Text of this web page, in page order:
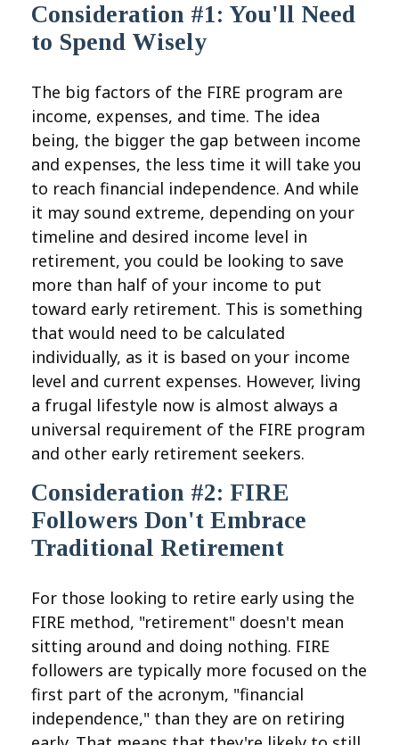
Consideration #1: You'll Need
to Spend Wisely
The big factors of the FIRE program are
income, expenses, and time. The idea
being, the bigger the gap between income
and expenses, the less time it will take you
to reach financial independence. And while
it may sound extreme, depending on your
timeline and desired income level in
retirement, you could be looking to save
more than half of your income to put
toward early retirement. This is something
that would need to be calculated
individually, as it is based on your income
level and current expenses. However, living
a frugal lifestyle now is almost always a
universal requirement of the FIRE program
and other early retirement seekers.
Consideration #2: FIRE
Followers Don't Embrace
Traditional Retirement
For those looking to retire early using the
FIRE method, "retirement" doesn't mean
sitting around and doing nothing. FIRE
followers are typically more focused on the
first part of the acronym, "financial
independence," than they are on retiring